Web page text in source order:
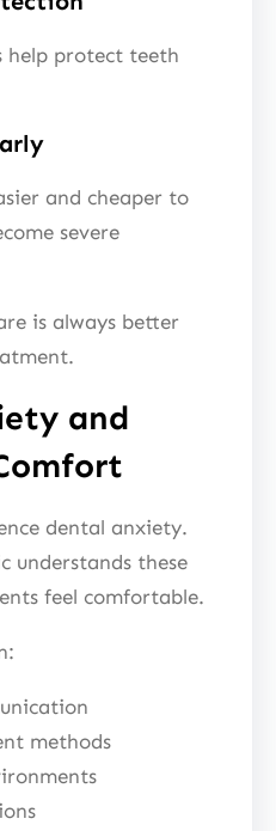
help protect teeth
and cheaper to
severe
is always better
and
dental anxiety.
understands these
feel comfortable.
methods